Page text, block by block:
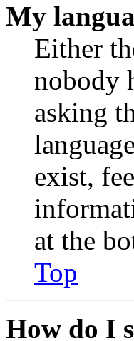
My
Either
nobody
asking
exist,
at the
Top
How do I